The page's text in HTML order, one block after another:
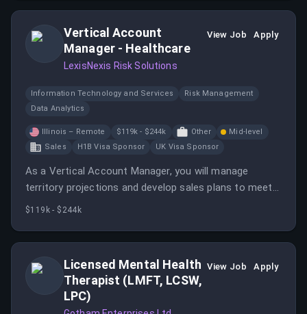
Vertical Account
Manager - Healthcare
LexisNexis Risk Solutions
View Job Apply
Information Technology and Services
Risk Management
Data Analytics
Illinois – Remote $119k - $244k Other
Mid-level
Sales
H1B Visa Sponsor UK Visa Sponsor
As a Vertical Account Manager, you will manage
territory projections and develop sales plans to meet
revenue objectives while building relationships within
$119k - $244k
Licensed Mental Health
Therapist (LMFT, LCSW,
LPC)
View Job Apply